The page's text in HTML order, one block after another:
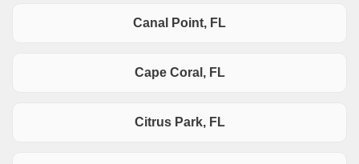
Canal Point, FL
Cape Coral, FL
Citrus Park, FL